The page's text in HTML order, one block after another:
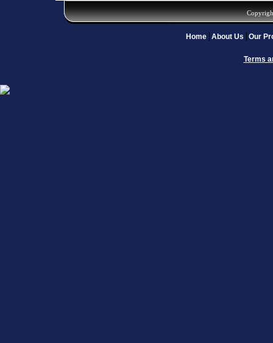
Home About Us Our
Terms